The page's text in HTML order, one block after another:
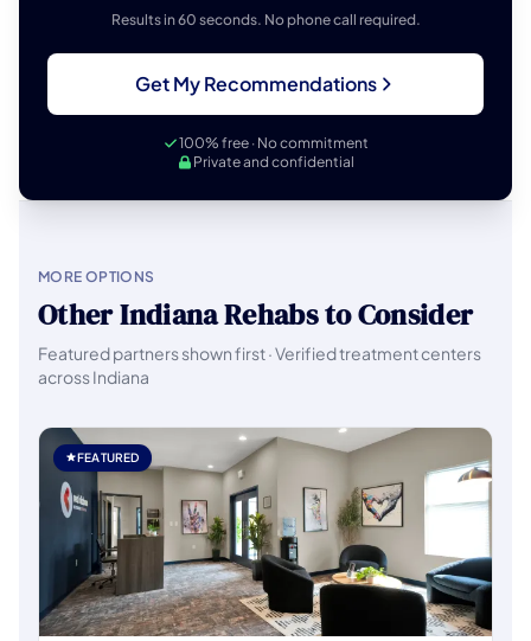
Results in 60 seconds. No phone call required.
Get My Recommendations
100% free · No commitment
Private and confidential
MORE OPTIONS
Other Indiana Rehabs to Consider
Featured partners shown first · Verified treatment centers
across Indiana
FEATURED